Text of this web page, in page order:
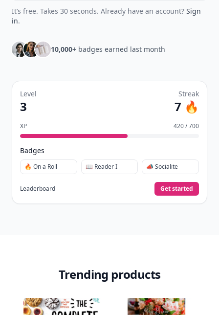
It’s free. Takes 30 seconds. Already have an account? Sign
in.
10,000+ badges earned last month
Level
3
Streak
7 🔥
XP 420 / 700
Badges
🔥 On a Roll 📖 Reader I 📣 Socialite
Leaderboard Get started
Trending products